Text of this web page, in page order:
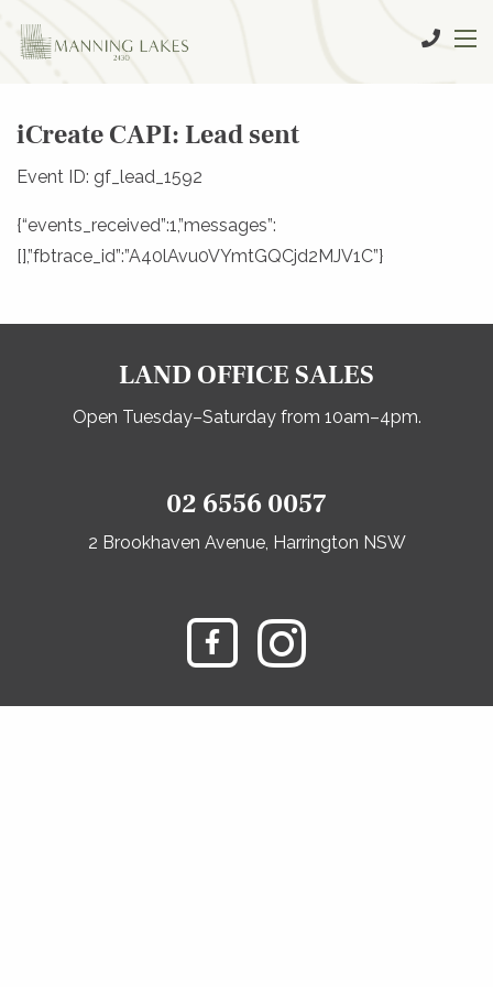
iCreate CAPI: Lead sent
Event ID: gf_lead_1592
{“events_received”:1,”messages”:
[],”fbtrace_id”:”A40lAvu0VYmtGQCjd2MJV1C”}
LAND OFFICE SALES
Open Tuesday–Saturday from 10am–4pm.
02 6556 0057
2 Brookhaven Avenue, Harrington NSW